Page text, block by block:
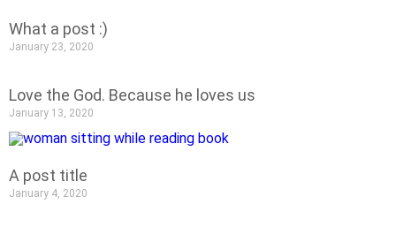
What a post :)
January 23, 2020
Love the God. Because he loves us
January 13, 2020
A post title
January 4, 2020